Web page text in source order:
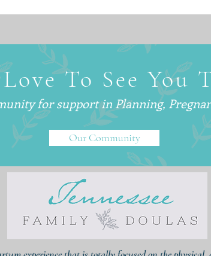
To See You
for support in Planning,
Our Community